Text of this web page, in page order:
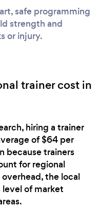
safe programming
strength and
or injury.
trainer cost in
hiring a trainer
of $64 per
because trainers
for regional
the local
of market